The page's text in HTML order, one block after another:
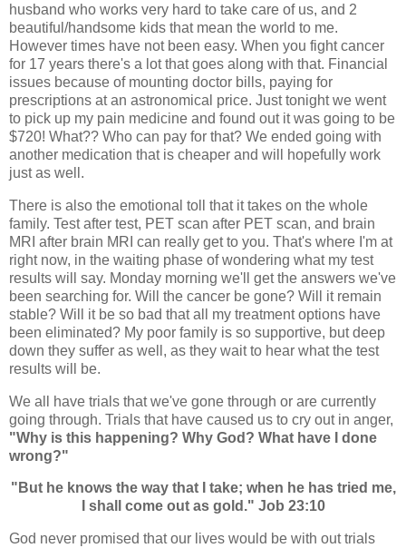
husband who works very hard to take care of us, and 2
beautiful/handsome kids that mean the world to me.
However times have not been easy. When you fight cancer
for 17 years there's a lot that goes along with that. Financial
issues because of mounting doctor bills, paying for
prescriptions at an astronomical price. Just tonight we went
to pick up my pain medicine and found out it was going to be
$720! What?? Who can pay for that? We ended going with
another medication that is cheaper and will hopefully work
just as well.
There is also the emotional toll that it takes on the whole
family. Test after test, PET scan after PET scan, and brain
MRI after brain MRI can really get to you. That's where I'm at
right now, in the waiting phase of wondering what my test
results will say. Monday morning we'll get the answers we've
been searching for. Will the cancer be gone? Will it remain
stable? Will it be so bad that all my treatment options have
been eliminated? My poor family is so supportive, but deep
down they suffer as well, as they wait to hear what the test
results will be.
We all have trials that we've gone through or are currently
going through. Trials that have caused us to cry out in anger,
"Why is this happening? Why God? What have I done
wrong?"
"But he knows the way that I take; when he has tried me,
I shall come out as gold." Job 23:10
God never promised that our lives would be with out trials